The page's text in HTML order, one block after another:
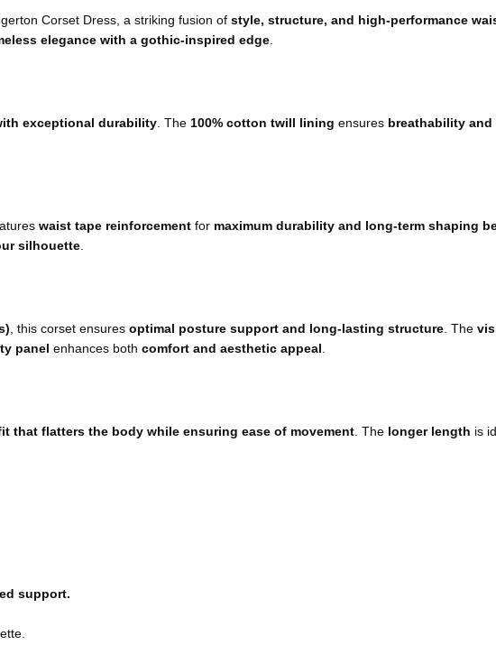
Corset Dress, a striking fusion of style, structure, and high-performance
elegance with a gothic-inspired edge
exceptional durability . The 100% cotton twill lining ensures breathability and
waist tape reinforcement for maximum durability and long-term shaping
silhouette
, this corset ensures optimal posture support and long-lasting structure . The
panel enhances both comfort and aesthetic appeal
that flatters the body while ensuring ease of movement . The longer length is
support.